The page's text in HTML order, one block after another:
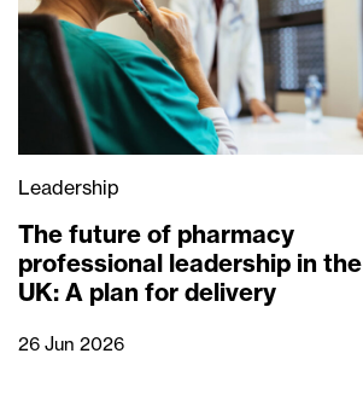
Leadership
The future of pharmacy
professional leadership in the
UK: A plan for delivery
26 Jun 2026